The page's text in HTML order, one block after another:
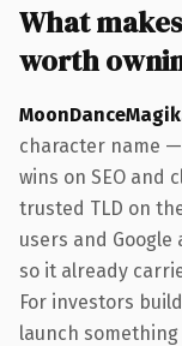
What
worth
character name
wins on SEO and
trusted TLD on
users and
so it already
For investors
launch